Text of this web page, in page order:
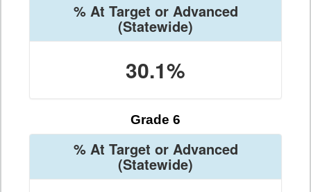
% At Target or Advanced
(Statewide)
30.1%
Grade 6
% At Target or Advanced
(Statewide)